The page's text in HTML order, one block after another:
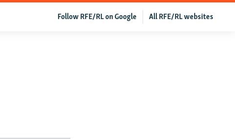
All RFE/RL websites
Follow RFE/RL on Google